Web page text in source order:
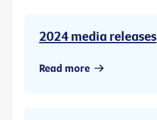
2024 media releases
Read more